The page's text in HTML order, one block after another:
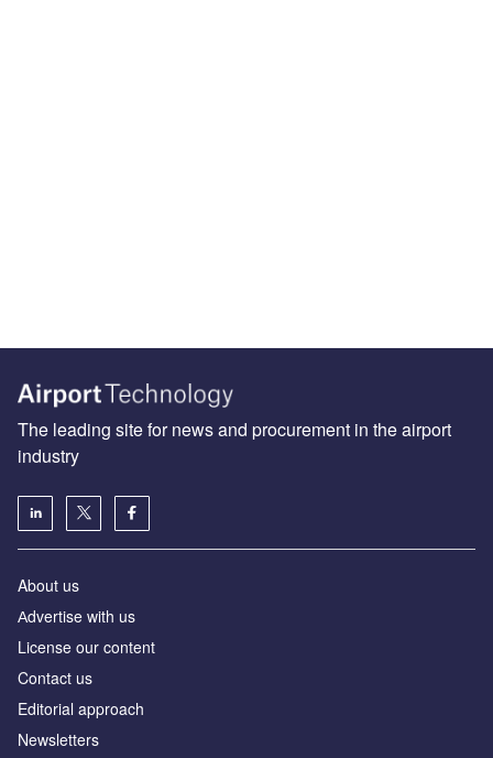
The leading site for news and procurement in the airport
industry
About us
Аdvertise with us
License our content
Contact us
Editorial approach
Newsletters